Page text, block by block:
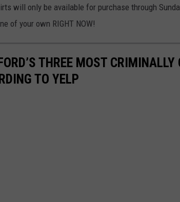
will only be available for purchase through
of your own RIGHT NOW!
THREE MOST
TO YELP